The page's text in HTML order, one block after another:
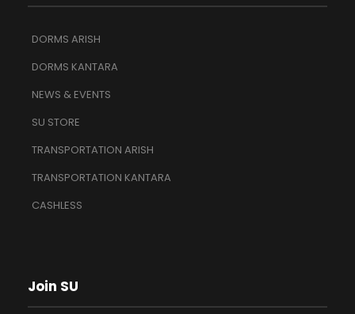
DORMS ARISH
DORMS KANTARA
NEWS & EVENTS
SU STORE
TRANSPORTATION ARISH
TRANSPORTATION KANTARA
CASHLESS
Join SU